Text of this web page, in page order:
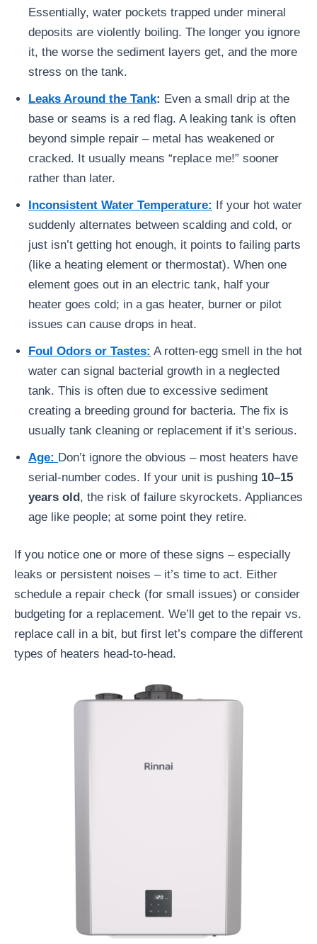
Essentially, water pockets trapped under mineral
deposits are violently boiling. The longer you ignore
it, the worse the sediment layers get, and the more
stress on the tank.
Leaks Around the Tank: Even a small drip at the
base or seams is a red flag. A leaking tank is often
beyond simple repair – metal has weakened or
cracked. It usually means “replace me!” sooner
rather than later.
Inconsistent Water Temperature: If your hot water
suddenly alternates between scalding and cold, or
just isn’t getting hot enough, it points to failing parts
(like a heating element or thermostat). When one
element goes out in an electric tank, half your
heater goes cold; in a gas heater, burner or pilot
issues can cause drops in heat.
Foul Odors or Tastes: A rotten-egg smell in the hot
water can signal bacterial growth in a neglected
tank. This is often due to excessive sediment
creating a breeding ground for bacteria. The fix is
usually tank cleaning or replacement if it’s serious.
Age: Don’t ignore the obvious – most heaters have
serial-number codes. If your unit is pushing 10–15
years old, the risk of failure skyrockets. Appliances
age like people; at some point they retire.
If you notice one or more of these signs – especially
leaks or persistent noises – it’s time to act. Either
schedule a repair check (for small issues) or consider
budgeting for a replacement. We’ll get to the repair vs.
replace call in a bit, but first let’s compare the different
types of heaters head-to-head.